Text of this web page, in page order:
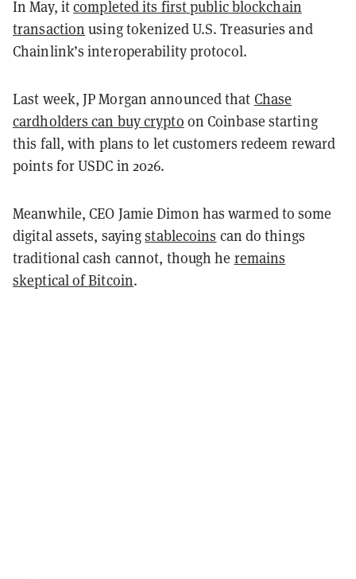
In May, itcompleted its first public blockchain
transaction using tokenized U.S. Treasuries and
Chainlink’s interoperability protocol.
Last week, JP Morgan announced that Chase
cardholders can buy crypto on Coinbase starting
this fall, with plans to let customers redeem reward
points for USDC in 2026.
Meanwhile, CEO Jamie Dimon has warmed to some
digital assets, sayingstablecoins can do things
traditional cash cannot, though he remains
skeptical of Bitcoin.